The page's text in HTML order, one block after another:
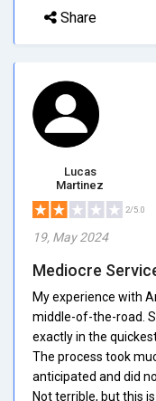
Share
Lucas
Martinez
2/5.0
19, May 2024
Mediocre
My experience with
middle-of-the-road.
exactly in the
The process took
anticipated and did
Not terrible, but this